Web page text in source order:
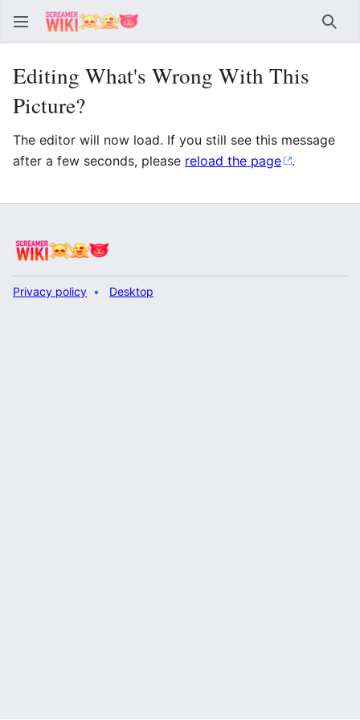
Editing What's Wrong With This
Picture?
The editor will now load. If you still see this message
after a few seconds, please reload the page .
Privacy policy Desktop